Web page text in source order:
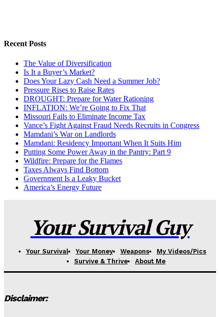
Recent Posts
The Value of Diversification
Is It a Buyer’s Market?
Does Your Lazy Cash Need a Summer Job?
Pressure Rises to Raise Rates
DROUGHT: Prepare for Water Rationing
INFLATION: We’re Going to Fix That
Missouri Fails to Eliminate Income Tax
Vance’s Fight Against Fraud Needs Recruits in Congress
Mamdani’s War on Landlords
Mamdani: Residency Important When It Suits Him
Putting Some Power Away in the Pantry: Part 9
Wildfire: Prepare for the Flames
Taxes Always Find Bottom
Government Is a Leaky Bucket
America’s Energy Future
Your Survival Guy
Your Survival Your Money Weapons
My Videos/Pics
Survive & Thrive
About Me
Disclaimer: